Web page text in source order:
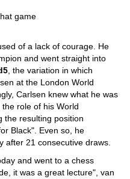
game
of a lack of courage. He
and went straight into
, the variation in which
at the London World
Carlsen knew what he was
role of his World
the resulting position
Black". Even so, he
after 21 consecutive draws.
and went to a chess
it was a great lecture", van